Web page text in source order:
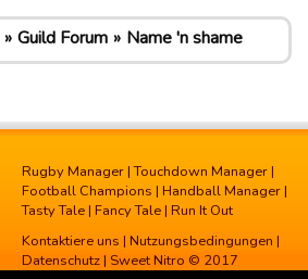
Guild Forum Name 'n shame
Rugby Manager |Touchdown Manager |
Football Champions | Handball Manager |
Tasty Tale | Fancy Tale | Run It Out
Kontaktiere uns | Nutzungsbedingungen |
Datenschutz | Sweet Nitro © 2017